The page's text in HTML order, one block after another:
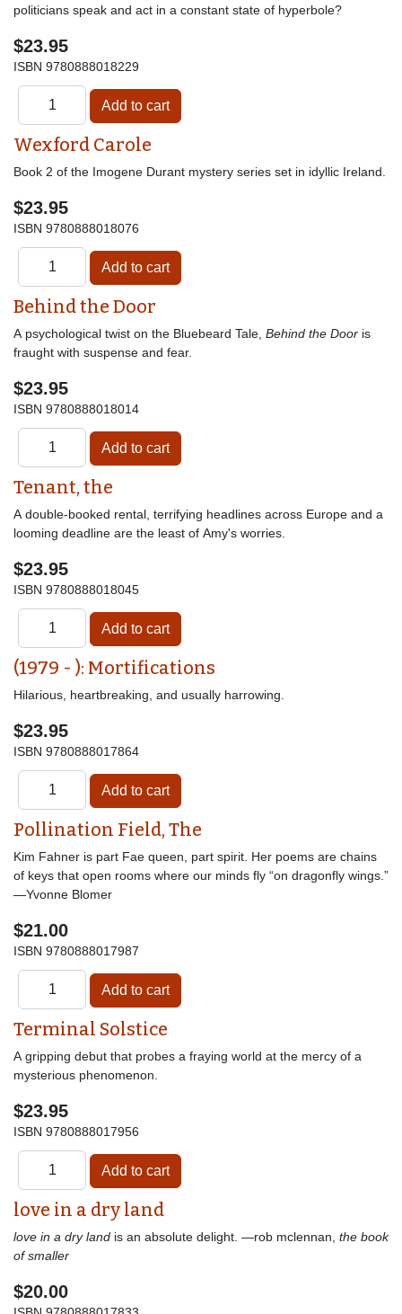
politicians speak and act in a constant state of hyperbole?
$23.95
ISBN 9780888018229
Wexford Carole
Book 2 of the Imogene Durant mystery series set in idyllic Ireland.
$23.95
ISBN 9780888018076
Behind the Door
A psychological twist on the Bluebeard Tale, Behind the Door is
fraught with suspense and fear.
$23.95
ISBN 9780888018014
Tenant, the
A double-booked rental, terrifying headlines across Europe and a
looming deadline are the least of Amy's worries.
$23.95
ISBN 9780888018045
(1979 - ): Mortifications
Hilarious, heartbreaking, and usually harrowing.
$23.95
ISBN 9780888017864
Pollination Field, The
Kim Fahner is part Fae queen, part spirit. Her poems are chains
of keys that open rooms where our minds fly “on dragonfly wings.”
—Yvonne Blomer
$21.00
ISBN 9780888017987
Terminal Solstice
A gripping debut that probes a fraying world at the mercy of a
mysterious phenomenon.
$23.95
ISBN 9780888017956
love in a dry land
love in a dry land is an absolute delight. —rob mclennan, the book
of smaller
$20.00